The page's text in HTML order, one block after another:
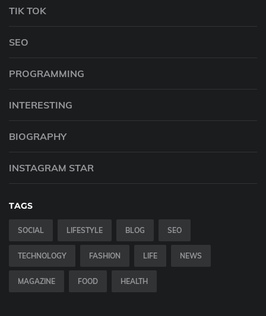
TIK TOK
SEO
PROGRAMMING
INTERESTING
BIOGRAPHY
INSTAGRAM STAR
TAGS
SOCIAL LIFESTYLE BLOG SEO
TECHNOLOGY FASHION LIFE NEWS
MAGAZINE FOOD HEALTH